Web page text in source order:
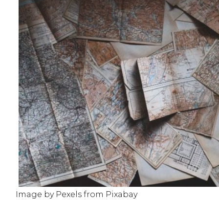
Image by Pexels from Pixabay